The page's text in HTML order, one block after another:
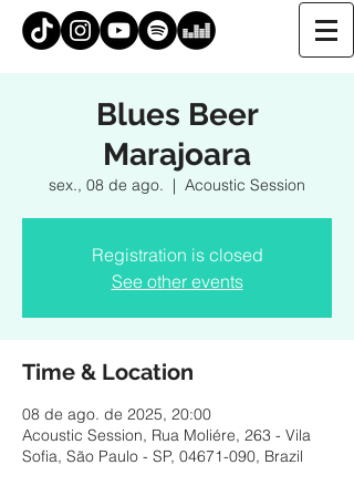
Blues Beer
Marajoara
sex., 08 de ago.
  |
Acoustic Session
Registration is closed
See other events
Time & Location
08 de ago. de 2025, 20:00
Acoustic Session, Rua Moliére, 263 - Vila
Sofia, São Paulo - SP, 04671-090, Brazil